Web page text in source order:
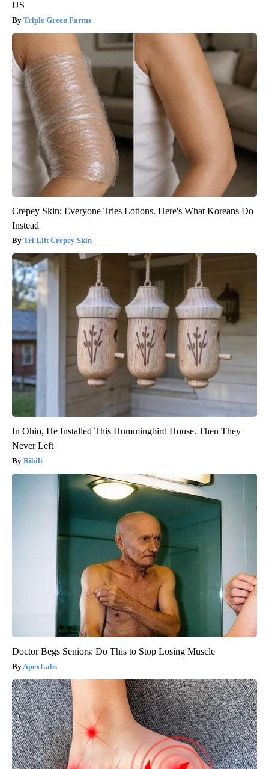
US
Triple Green Farms
Crepey Skin: Everyone Tries Lotions. Here's What Koreans Do
Instead
Tri Lift Crepey Skin
In Ohio, He Installed This Hummingbird House. Then They
Never Left
Ribili
Doctor Begs Seniors: Do This to Stop Losing Muscle
ApexLabs